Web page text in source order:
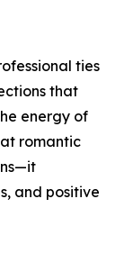
ties
that
energy of
romantic
and positive